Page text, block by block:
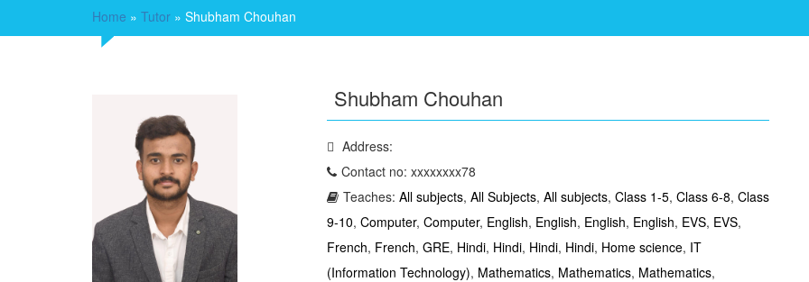
Home » Tutor » Shubham Chouhan
Shubham Chouhan
Address:
Contact no: xxxxxxxx78
Teaches: All subjects, All Subjects, All subjects, Class 1-5, Class 6-8, Class
9-10, Computer, Computer, English, English, English, English, EVS, EVS,
French, French, GRE, Hindi, Hindi, Hindi, Hindi, Home science, IT
(Information Technology), Mathematics, Mathematics, Mathematics,